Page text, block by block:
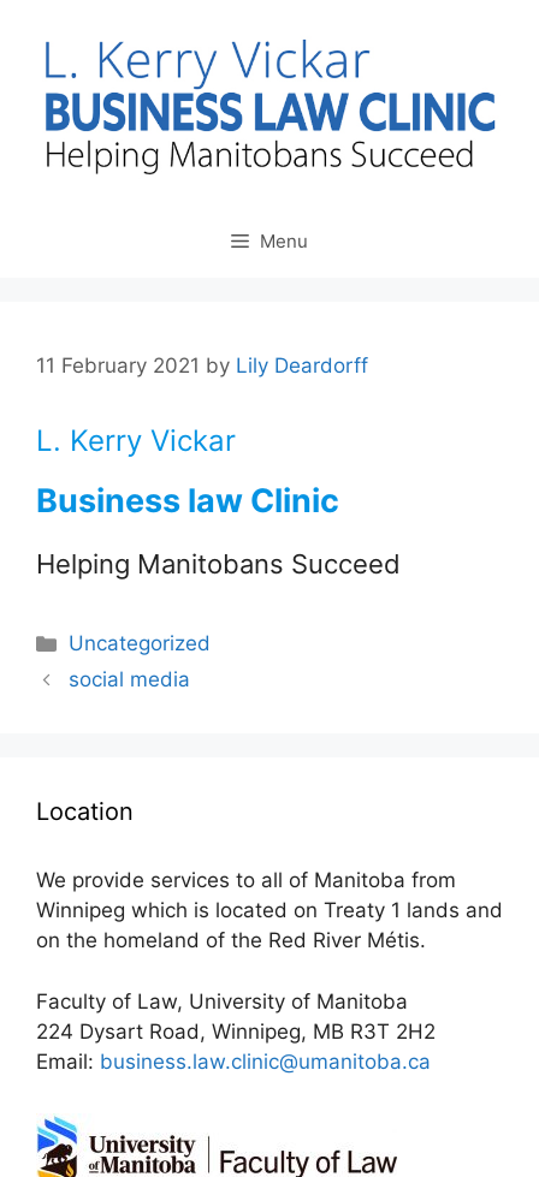
content
Menu
11 February 2021 by Lily Deardorff
L. Kerry Vickar
Business law Clinic
Helping Manitobans Succeed
Categories
Uncategorized
social media
Location
We provide services to all of Manitoba from
Winnipeg which is located on Treaty 1 lands and
on the homeland of the Red River Métis.
Faculty of Law, University of Manitoba
224 Dysart Road, Winnipeg, MB R3T 2H2
Email: business.law.clinic@umanitoba.ca